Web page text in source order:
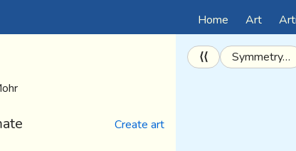
Home Art
⟨⟨ Symmetry…
Create art